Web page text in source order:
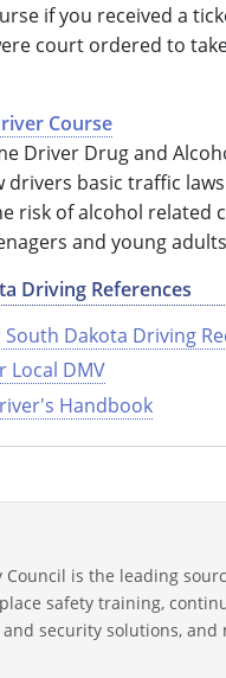
if you received a
court ordered to
Course
Driver Drug and
drivers basic traffic
risk of alcohol related
and young
Driving References
South Dakota Driving
Local DMV
Handbook
Council is the leading
safety training,
security solutions, and